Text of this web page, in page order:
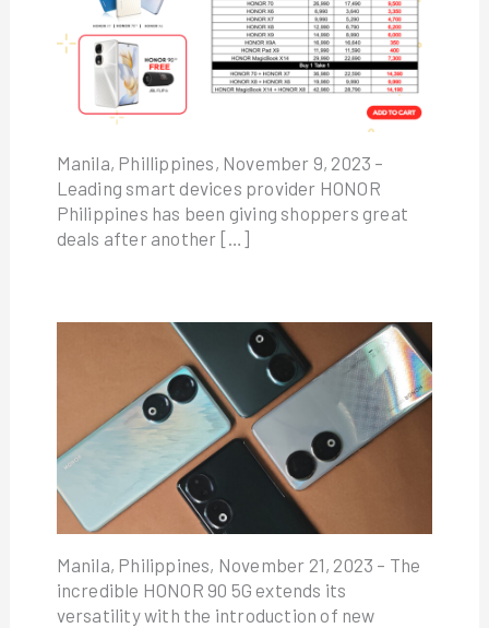
Manila, Phillippines, November 9, 2023 –
Leading smart devices provider HONOR
Philippines has been giving shoppers great
deals after another […]
Manila, Philippines, November 21, 2023 – The
incredible HONOR 90 5G extends its
versatility with the introduction of new